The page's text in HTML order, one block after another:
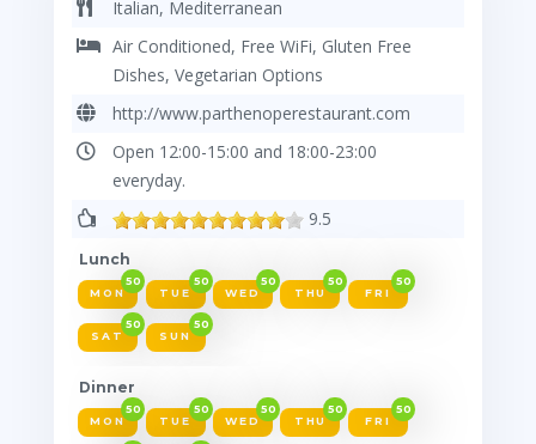
Restaurant
Italian, Mediterranean
Air Conditioned, Free WiFi, Gluten Free
Dishes, Vegetarian Options
http://www.parthenoperestaurant.com
Open 12:00-15:00 and 18:00-23:00
everyday.
9.5
Lunch
MON
50
TUE
50
WED
50
THU
50
FRI
50
SAT
50
SUN
50
Dinner
MON
50
TUE
50
WED
50
THU
50
FRI
50